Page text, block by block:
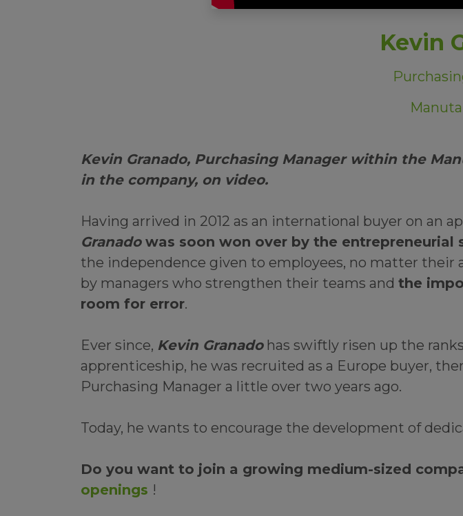
Kevin
Kevin Granado, Purchasing Manager within the
in the company, on video.
Having arrived in 2012 as an international buyer on an
Granadowas soon won over by the entrepreneurial
the independence given to employees, no matter their
by managers who strengthen their teams and the
room for error.
Ever since, Kevin Granadohas swiftly risen up the
apprenticeship, he was recruited as a Europe buyer,
Purchasing Manager a little over two years ago.
Today, he wants to encourage the development of
Do you want to join a growing medium-sized
openings !